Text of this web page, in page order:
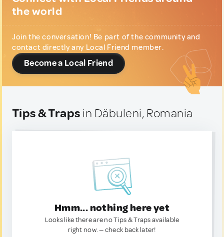
the world
Join the conversation! Be part of the community and
contact directly any Local Friend member.
Become a Local Friend
Tips & Traps in Dăbuleni, Romania
Hmm... nothing here yet
Looks like there are no Tips & Traps available
right now. — check back later!